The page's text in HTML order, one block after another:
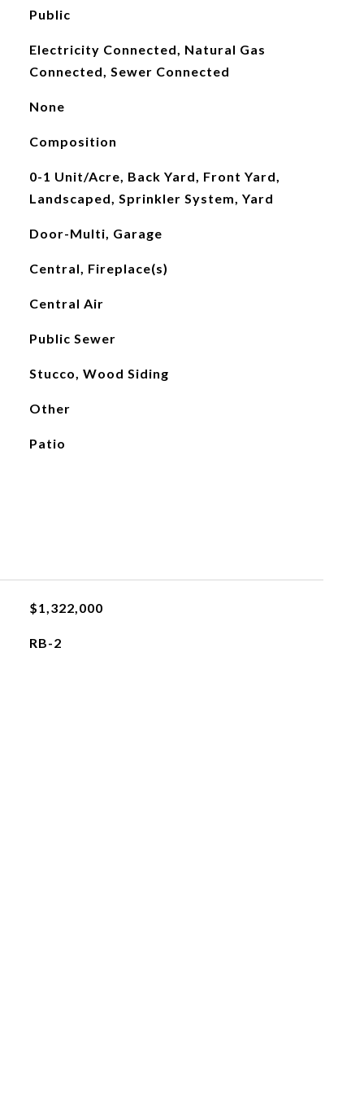
Public
Electricity Connected, Natural Gas
Connected, Sewer Connected
None
Composition
0-1 Unit/Acre, Back Yard, Front Yard,
Landscaped, Sprinkler System, Yard
Door-Multi, Garage
Central, Fireplace(s)
Central Air
Public Sewer
Stucco, Wood Siding
Other
Patio
$1,322,000
RB-2